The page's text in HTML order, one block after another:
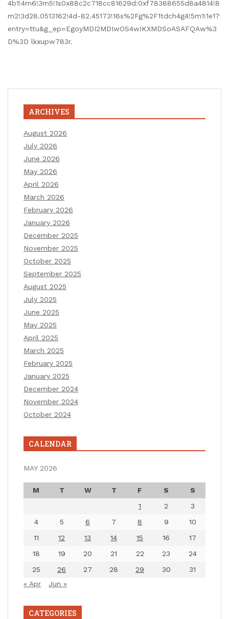
4b1!4m6!3m5!1s0x88c2c718cc81629d:0xf78388655d8a4814!8
m2!3d28.0513162!4d-82.45173!16s%2Fg%2F1tdch4g4!5m1!1e1?
entry=ttu&g_ep=EgoyMDI2MDIwOS4wIKXMDSoASAFQAw%3
D%3D lkxupw783r.
ARCHIVES
August 2026
July 2026
June 2026
May 2026
April 2026
March 2026
February 2026
January 2026
December 2025
November 2025
October 2025
September 2025
August 2025
July 2025
June 2025
May 2025
April 2025
March 2025
February 2025
January 2025
December 2024
November 2024
October 2024
CALENDAR
MAY 2026
M T W T F S
S
1
2
3
4
5 6 7 8 9
10
11
12 13 14 15 16
17
18
19 20 21 22 23
24
25
26 27 28 29 30
31
« Apr
Jun »
CATEGORIES